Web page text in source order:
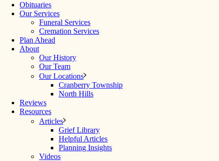
Obituaries
Our Services
Funeral Services
Cremation Services
Plan Ahead
About
Our History
Our Team
Our Locations
Cranberry Township
North Hills
Reviews
Resources
Articles
Grief Library
Helpful Articles
Planning Insights
Videos